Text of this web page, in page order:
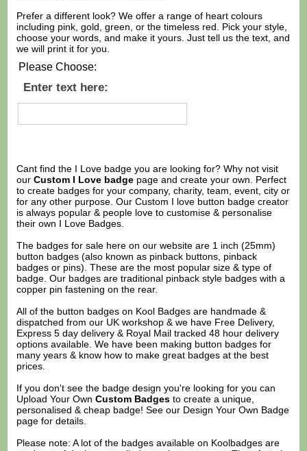
Prefer a different look? We offer a range of heart colours
including pink, gold, green, or the timeless red. Pick your style,
choose your words, and make it yours. Just tell us the text, and
we will print it for you.
Please Choose:
Enter text here:
Cant find the I Love badge you are looking for? Why not visit
ourCustom I Love badge page and create your own. Perfect
to create badges for your company, charity, team, event, city or
for any other purpose. Our Custom I love button badge creator
is always popular & people love to customise & personalise
their own I Love Badges.
The badges for sale here on our website are 1 inch (25mm)
button badges (also known as pinback buttons, pinback
badges or pins). These are the most popular size & type of
badge. Our badges are traditional pinback style badges with a
copper pin fastening on the rear.
All of the button badges on Kool Badges are handmade &
dispatched from our UK workshop & we have Free Delivery,
Express 5 day delivery & Royal Mail tracked 48 hour delivery
options available. We have been making button badges for
many years & know how to make great badges at the best
prices.
If you don't see the badge design you're looking for you can
Upload Your OwnCustom Badges to create a unique,
personalised & cheap badge! See our Design Your Own Badge
page for details.
Please note: A lot of the badges available on Koolbadges are